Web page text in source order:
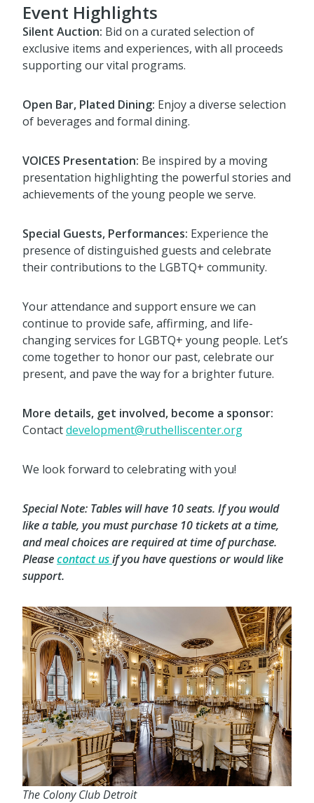
Event Highlights
Silent Auction: Bid on a curated selection of
exclusive items and experiences, with all proceeds
supporting our vital programs.
Open Bar, Plated Dining: Enjoy a diverse selection
of beverages and formal dining.
VOICES Presentation: Be inspired by a moving
presentation highlighting the powerful stories and
achievements of the young people we serve.
Special Guests, Performances: Experience the
presence of distinguished guests and celebrate
their contributions to the LGBTQ+ community.
Your attendance and support ensure we can
continue to provide safe, affirming, and life-
changing services for LGBTQ+ young people. Let’s
come together to honor our past, celebrate our
present, and pave the way for a brighter future.
More details, get involved, become a sponsor:
Contactdevelopment@ruthelliscenter.org
We look forward to celebrating with you!
Special Note: Tables will have 10 seats. If you would
like a table, you must purchase 10 tickets at a time,
and meal choices are required at time of purchase.
Pleasecontact usif you have questions or would like
support.
The Colony Club Detroit